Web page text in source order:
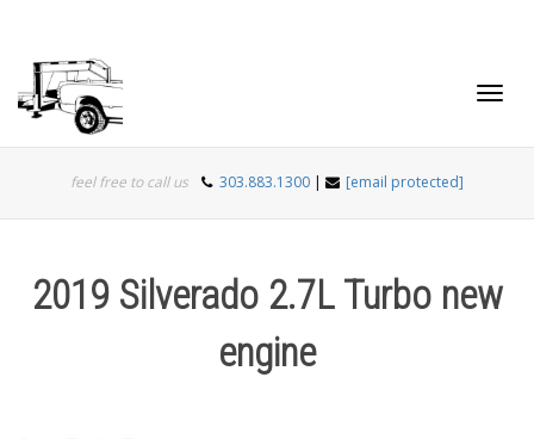
feel free to call us 303.883.1300 | [email protected]
2019 Silverado 2.7L Turbo new
engine